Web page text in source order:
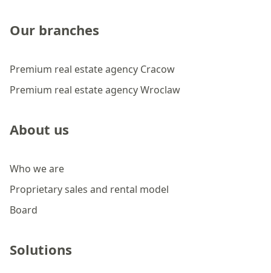
Our branches
Premium real estate agency Cracow
Premium real estate agency Wroclaw
About us
Who we are
Proprietary sales and rental model
Board
Solutions